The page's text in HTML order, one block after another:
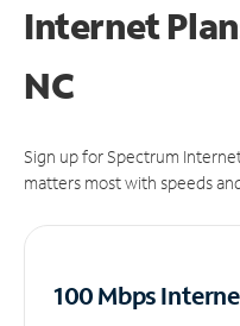
Internet
NC
Sign up for Spectrum
matters most with speeds
100 Mbps